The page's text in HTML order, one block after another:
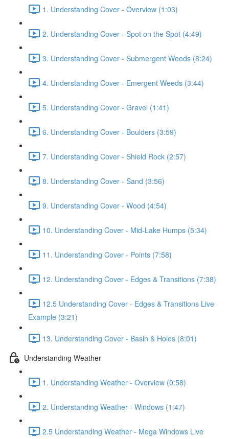
1. Understanding Cover - Overview (1:03)
2. Understanding Cover - Spot on the Spot (4:49)
3. Understanding Cover - Submergent Weeds (8:24)
4. Understanding Cover - Emergent Weeds (3:44)
5. Understanding Cover - Gravel (1:41)
6. Understanding Cover - Boulders (3:59)
7. Understanding Cover - Shield Rock (2:57)
8. Understanding Cover - Sand (3:56)
9. Understanding Cover - Wood (4:54)
10. Understanding Cover - Mid-Lake Humps (5:34)
11. Understanding Cover - Points (7:58)
12. Understanding Cover - Edges & Transitions (7:38)
12.5 Understanding Cover - Edges & Transitions Live
Example (3:21)
13. Understanding Cover - Basin & Holes (8:01)
Understanding Weather
1. Understanding Weather - Overview (0:58)
2. Understanding Weather - Windows (1:47)
2.5 Understanding Weather - Mega Windows Live